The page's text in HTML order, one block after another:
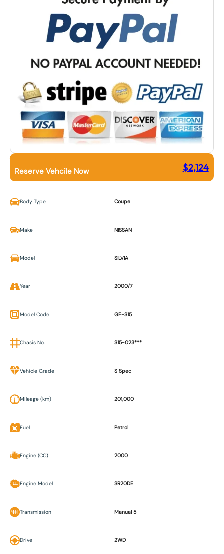
Reserve Vehcile Now $2,124
Body Type Coupe
Make NISSAN
Model SILVIA
Year 2000/7
Model Code GF-S15
Chasis No. S15-023***
Vehicle Grade S Spec
Mileage (km) 201,000
Fuel Petrol
Engine (CC) 2000
Engine Model SR20DE
Transmission Manual 5
Drive 2WD